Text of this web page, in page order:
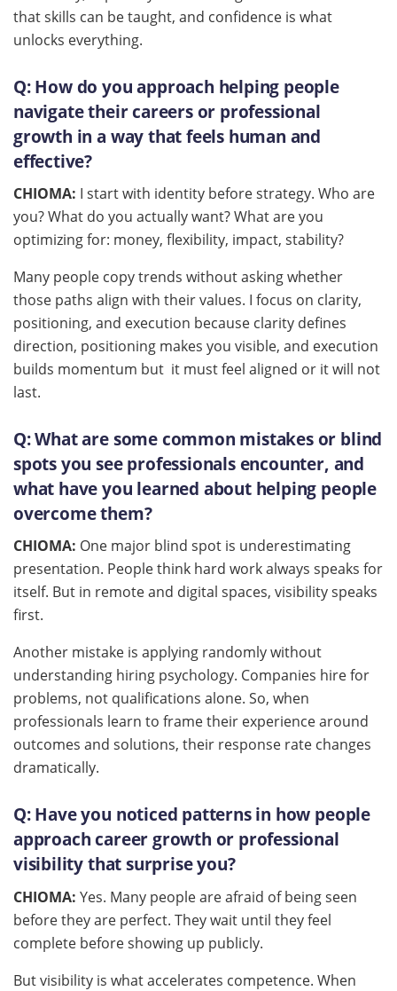
that skills can be taught, and confidence is what
unlocks everything.
Q:How do you approach helping people
navigate their careers or professional
growth in a way that feels human and
effective?
CHIOMA: I start with identity before strategy. Who are
you? What do you actually want? What are you
optimizing for: money, flexibility, impact, stability?
Many people copy trends without asking whether
those paths align with their values. I focus on clarity,
positioning, and execution because clarity defines
direction, positioning makes you visible, and execution
builds momentum but it must feel aligned or it will not
last.
Q:What are some common mistakes or blind
spots you see professionals encounter, and
what have you learned about helping people
overcome them?
CHIOMA: One major blind spot is underestimating
presentation. People think hard work always speaks for
itself. But in remote and digital spaces, visibility speaks
first.
Another mistake is applying randomly without
understanding hiring psychology. Companies hire for
problems, not qualifications alone. So, when
professionals learn to frame their experience around
outcomes and solutions, their response rate changes
dramatically.
Q:Have you noticed patterns in how people
approach career growth or professional
visibility that surprise you?
CHIOMA: Yes. Many people are afraid of being seen
before they are perfect. They wait until they feel
complete before showing up publicly.
But visibility is what accelerates competence. When